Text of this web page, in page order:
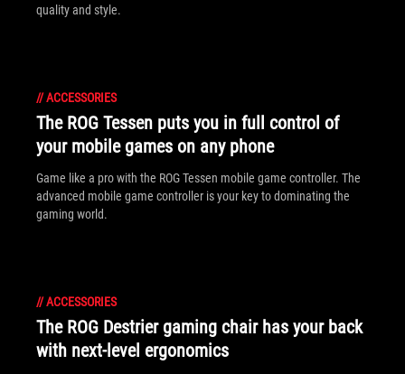
quality and style.
//ACCESSORIES
The ROG Tessen puts you in full control of
your mobile games on any phone
Game like a pro with the ROG Tessen mobile game controller. The
advanced mobile game controller is your key to dominating the
gaming world.
//ACCESSORIES
The ROG Destrier gaming chair has your back
with next-level ergonomics